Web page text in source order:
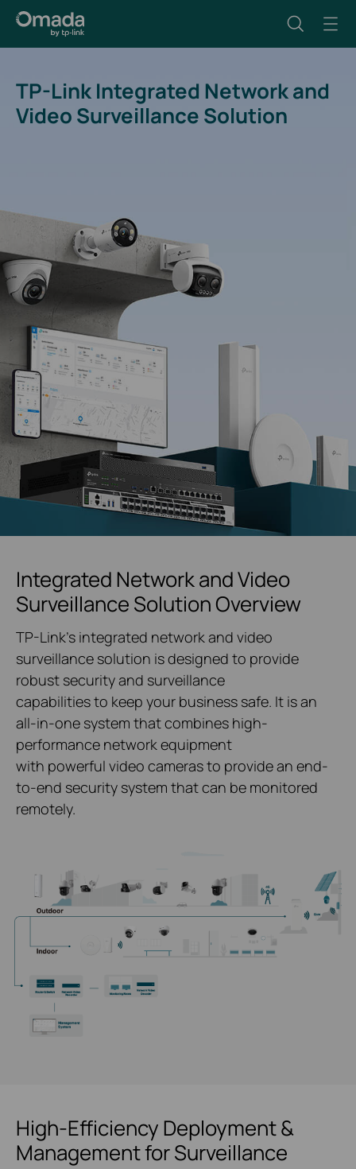
TP-Link Integrated Network and
Video Surveillance Solution
Integrated Network and Video
Surveillance Solution Overview
TP-Link's integrated network and video
surveillance solution is designed to provide
robust security and surveillance
capabilities to keep your business safe. It is an
all-in-one system that combines high-
performance network equipment
with powerful video cameras to provide an end-
to-end security system that can be monitored
remotely.
High-Efficiency Deployment &
Management for Surveillance